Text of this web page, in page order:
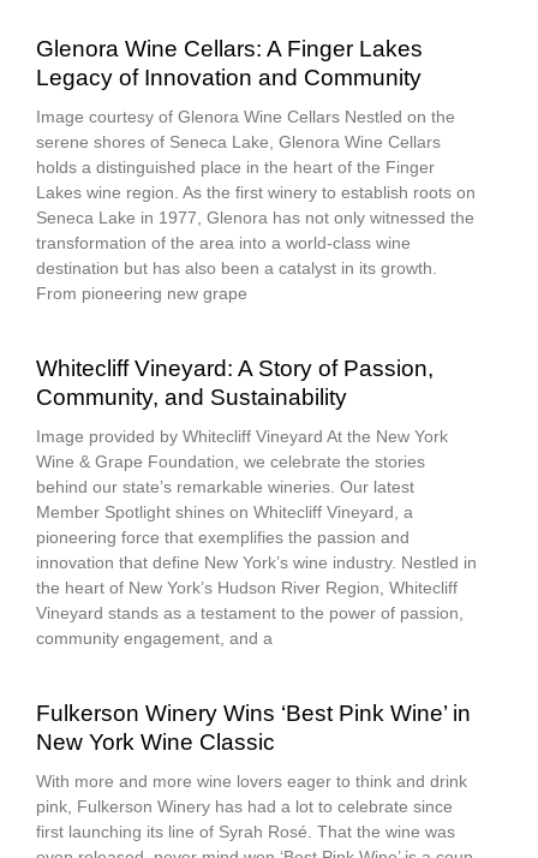
Glenora Wine Cellars: A Finger Lakes
Legacy of Innovation and Community
Image courtesy of Glenora Wine Cellars Nestled on the
serene shores of Seneca Lake, Glenora Wine Cellars
holds a distinguished place in the heart of the Finger
Lakes wine region. As the first winery to establish roots on
Seneca Lake in 1977, Glenora has not only witnessed the
transformation of the area into a world-class wine
destination but has also been a catalyst in its growth.
From pioneering new grape
Whitecliff Vineyard: A Story of Passion,
Community, and Sustainability
Image provided by Whitecliff Vineyard At the New York
Wine & Grape Foundation, we celebrate the stories
behind our state’s remarkable wineries. Our latest
Member Spotlight shines on Whitecliff Vineyard, a
pioneering force that exemplifies the passion and
innovation that define New York’s wine industry. Nestled in
the heart of New York’s Hudson River Region, Whitecliff
Vineyard stands as a testament to the power of passion,
community engagement, and a
Fulkerson Winery Wins ‘Best Pink Wine’ in
New York Wine Classic
With more and more wine lovers eager to think and drink
pink, Fulkerson Winery has had a lot to celebrate since
first launching its line of Syrah Rosé. That the wine was